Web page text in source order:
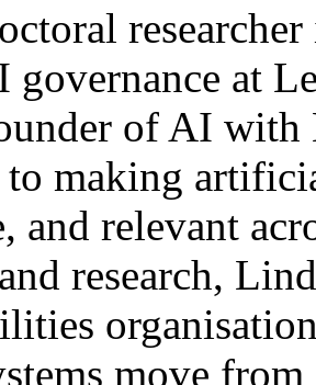
governance at
of AI
to making
and relevant
research,
move